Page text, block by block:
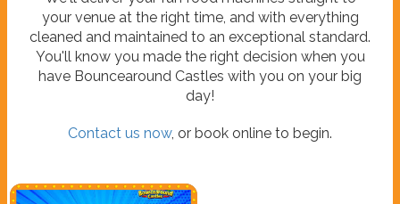
your venue at the right time, and with everything
cleaned and maintained to an exceptional standard.
You'll know you made the right decision when you
have Bouncearound Castles with you on your big
day!
Contact us now, or book online to begin.